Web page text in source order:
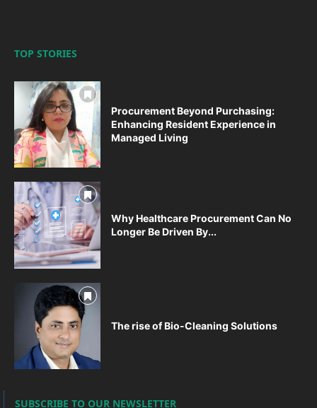
TOP STORIES
Procurement Beyond Purchasing:
Enhancing Resident Experience in
Managed Living
Why Healthcare Procurement Can No
Longer Be Driven By...
The rise of Bio-Cleaning Solutions
SUBSCRIBE TO OUR NEWSLETTER